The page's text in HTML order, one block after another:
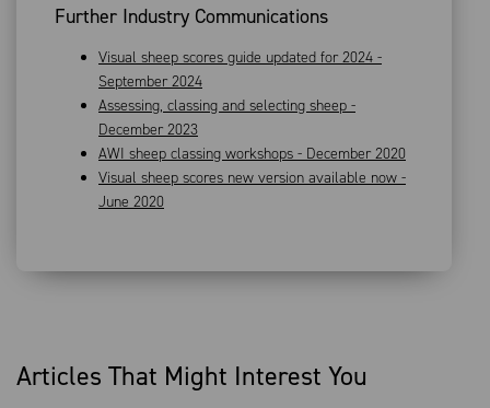
Further Industry Communications
Visual sheep scores guide updated for 2024 -
September 2024
Assessing, classing and selecting sheep -
December 2023
AWI sheep classing workshops - December 2020
Visual sheep scores new version available now -
June 2020
Articles That Might Interest You